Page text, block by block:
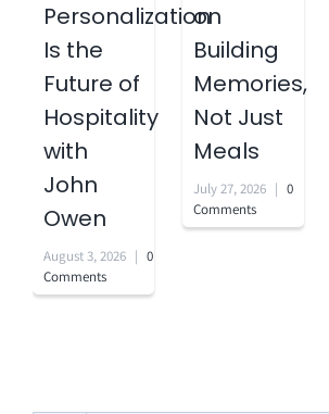
Personalization
Is the
Future of
Hospitality
with
John
Owen
August 3, 2026 | 0
Comments
on
Building
Memories,
Not Just
Meals
July 27, 2026 | 0
Comments